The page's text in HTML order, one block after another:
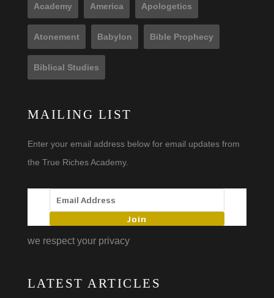
Academy America Apologetics
Atonement Babylon Bible Prophecy
Biblical Studies
MAILING LIST
Enter your email address below for email updates from
the True Riches Academy.
Join
we respect your privacy
LATEST ARTICLES